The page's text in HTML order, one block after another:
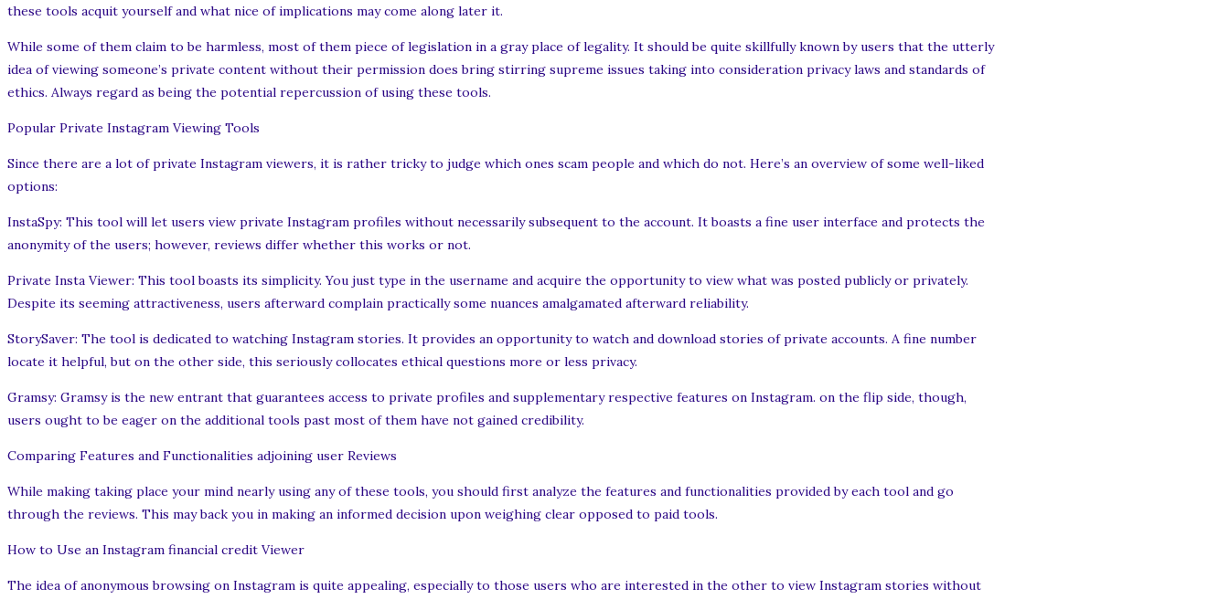
these tools acquit yourself and what nice of implications may come along later it.
While some of them claim to be harmless, most of them piece of legislation in a gray place of legality. It should be quite skillfully known by users that the utterly
idea of viewing someone’s private content without their permission does bring stirring supreme issues taking into consideration privacy laws and standards of
ethics. Always regard as being the potential repercussion of using these tools.
Popular Private Instagram Viewing Tools
Since there are a lot of private Instagram viewers, it is rather tricky to judge which ones scam people and which do not. Here’s an overview of some well-liked
options:
InstaSpy: This tool will let users view private Instagram profiles without necessarily subsequent to the account. It boasts a fine user interface and protects the
anonymity of the users; however, reviews differ whether this works or not.
Private Insta Viewer: This tool boasts its simplicity. You just type in the username and acquire the opportunity to view what was posted publicly or privately.
Despite its seeming attractiveness, users afterward complain practically some nuances amalgamated afterward reliability.
StorySaver: The tool is dedicated to watching Instagram stories. It provides an opportunity to watch and download stories of private accounts. A fine number
locate it helpful, but on the other side, this seriously collocates ethical questions more or less privacy.
Gramsy: Gramsy is the new entrant that guarantees access to private profiles and supplementary respective features on Instagram. on the flip side, though,
users ought to be eager on the additional tools past most of them have not gained credibility.
Comparing Features and Functionalities adjoining user Reviews
While making taking place your mind nearly using any of these tools, you should first analyze the features and functionalities provided by each tool and go
through the reviews. This may back you in making an informed decision upon weighing clear opposed to paid tools.
How to Use an Instagram financial credit Viewer
The idea of anonymous browsing on Instagram is quite appealing, especially to those users who are interested in the other to view Instagram stories without